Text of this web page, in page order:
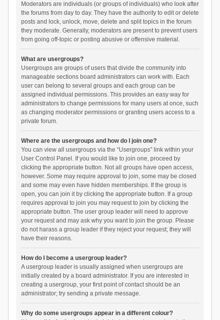
Moderators are individuals (or groups of individuals) who look after
the forums from day to day. They have the authority to edit or delete
posts and lock, unlock, move, delete and split topics in the forum
they moderate. Generally, moderators are present to prevent users
from going off-topic or posting abusive or offensive material.
What are usergroups?
Usergroups are groups of users that divide the community into
manageable sections board administrators can work with. Each
user can belong to several groups and each group can be
assigned individual permissions. This provides an easy way for
administrators to change permissions for many users at once, such
as changing moderator permissions or granting users access to a
private forum.
Where are the usergroups and how do I join one?
You can view all usergroups via the “Usergroups” link within your
User Control Panel. If you would like to join one, proceed by
clicking the appropriate button. Not all groups have open access,
however. Some may require approval to join, some may be closed
and some may even have hidden memberships. If the group is
open, you can join it by clicking the appropriate button. If a group
requires approval to join you may request to join by clicking the
appropriate button. The user group leader will need to approve
your request and may ask why you want to join the group. Please
do not harass a group leader if they reject your request; they will
have their reasons.
How do I become a usergroup leader?
A usergroup leader is usually assigned when usergroups are
initially created by a board administrator. If you are interested in
creating a usergroup, your first point of contact should be an
administrator; try sending a private message.
Why do some usergroups appear in a different colour?